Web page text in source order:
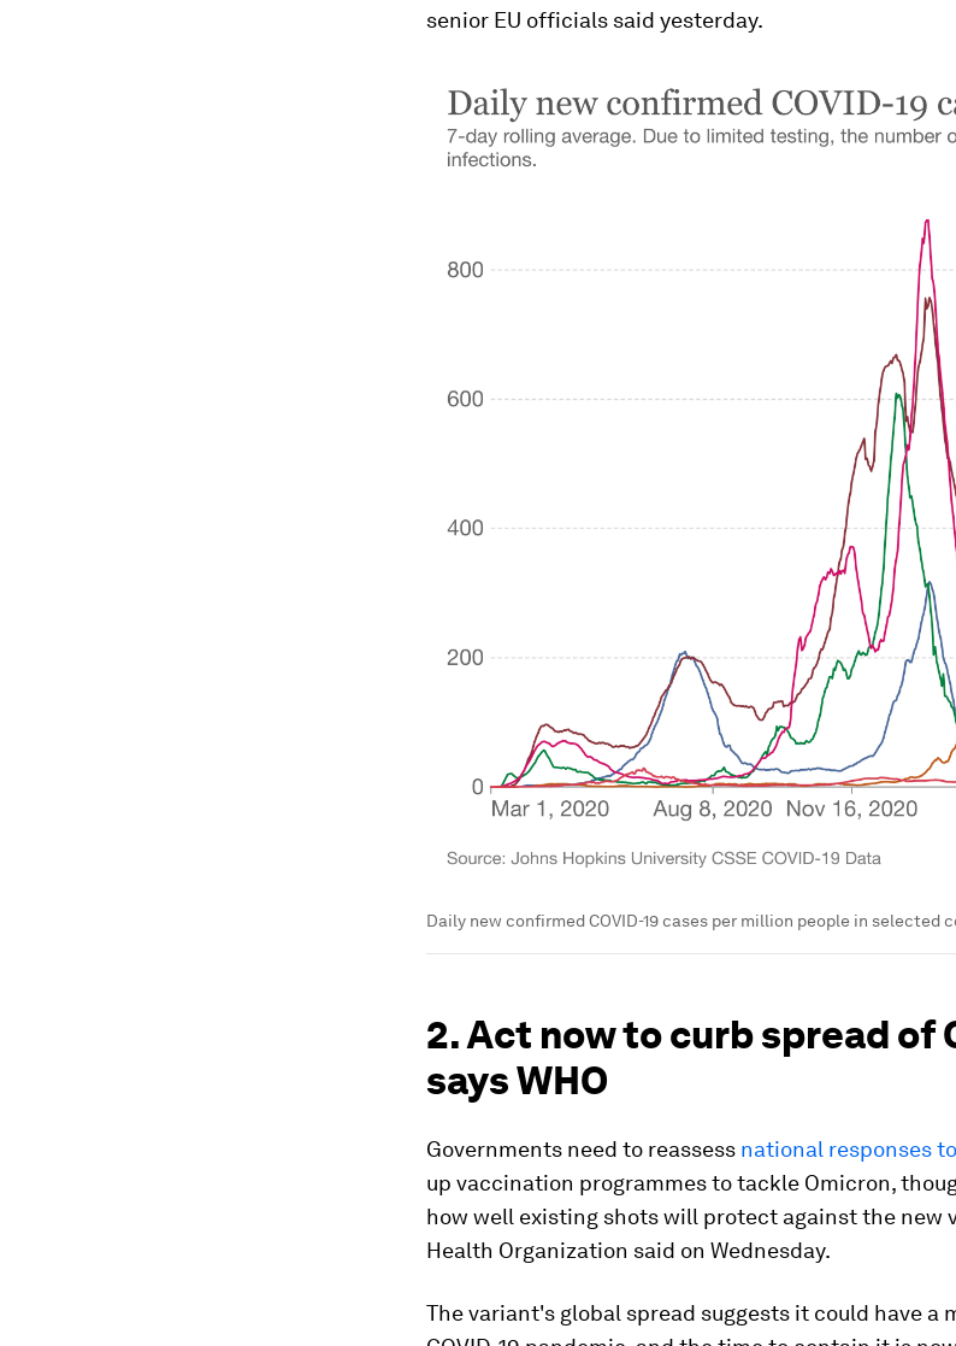
senior EU officials said yesterday.
Daily new confirmed COVID-19 cases per million people in selected
2. Act now to curb spread of
says WHO
Governments need to reassess national responses to
up vaccination programmes to tackle Omicron,
how well existing shots will protect against the new
Health Organization said on Wednesday.
The variant's global spread suggests it could have a